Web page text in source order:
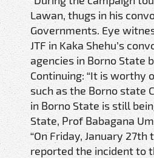
Lawan, thugs in his
Governments. Eye
JTF in Kaka Shehu’s
agencies in Borno State
Continuing: “It is worthy
such as the Borno state
in Borno State is still
State, Prof Babagana
“On Friday, January
reported the incident to